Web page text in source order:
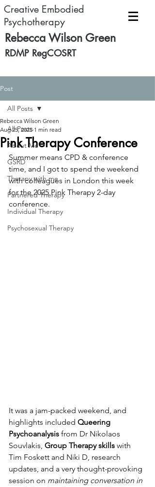
Creative Embodied
Psychotherapy
Rebecca Wilson Green
RDMP RegCOSRT
Post
All Posts
About Me
GSRD
Therapy with me
Partnered Therapy
Individual Therapy
Psychosexual Therapy
All Posts
Pink Therapy Conference
Rebecca Wilson Green
Aug 25, 2025 1 min read
Summer means CPD & conference
time, and I got to spend the weekend
with colleagues in London this week
for the 2025 Pink Therapy 2-day
conference.
It was a jam-packed weekend, and
highlights included Queering
Psychoanalysis from Dr Nikolaos
Souvlakis, Group Therapy skills with
Tim Foskett and Niki D, research
updates, and a very thought-provoking
session on maintaining conversation in